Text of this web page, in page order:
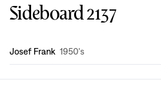
Sideboard 2137
Design:
Josef Frank 1950's